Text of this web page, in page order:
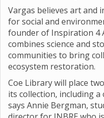
Vargas believes art and
for social and
founder of Inspiration 4
combines science and
communities to bring
ecosystem restoration.
Coe Library will place
its collection, including a
says Annie Bergman,